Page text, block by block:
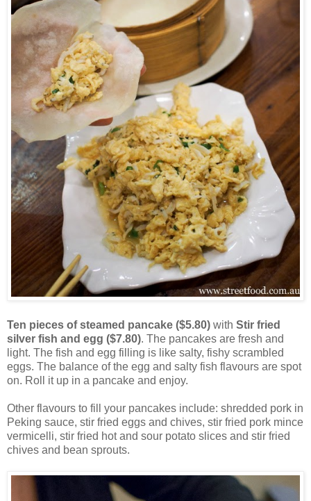
Ten pieces of steamed pancake ($5.80) with Stir fried
silver fish and egg ($7.80). The pancakes are fresh and
light. The fish and egg filling is like salty, fishy scrambled
eggs. The balance of the egg and salty fish flavours are spot
on. Roll it up in a pancake and enjoy.
Other flavours to fill your pancakes include: shredded pork in
Peking sauce, stir fried eggs and chives, stir fried pork mince
vermicelli, stir fried hot and sour potato slices and stir fried
chives and bean sprouts.